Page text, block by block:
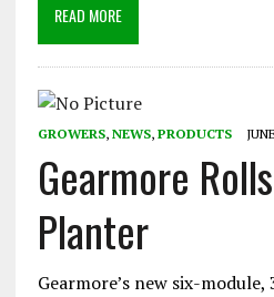
READ MORE
GROWERS, NEWS, PRODUCTS
Gearmore
Planter
Gearmore’s new six-